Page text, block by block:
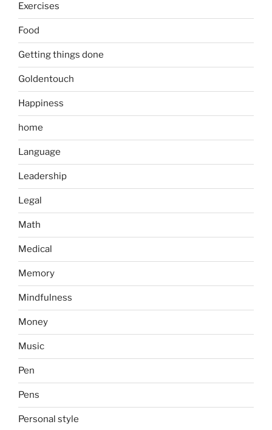
Exercises
Food
Getting things done
Goldentouch
Happiness
home
Language
Leadership
Legal
Math
Medical
Memory
Mindfulness
Money
Music
Pen
Pens
Personal style